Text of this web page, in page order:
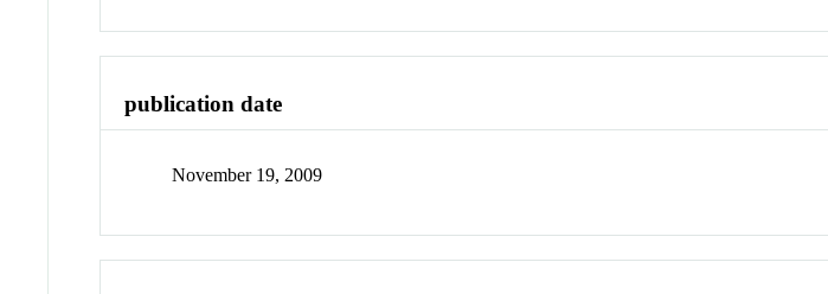
publication date
November 19, 2009